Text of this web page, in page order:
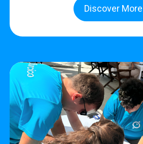
Discover More